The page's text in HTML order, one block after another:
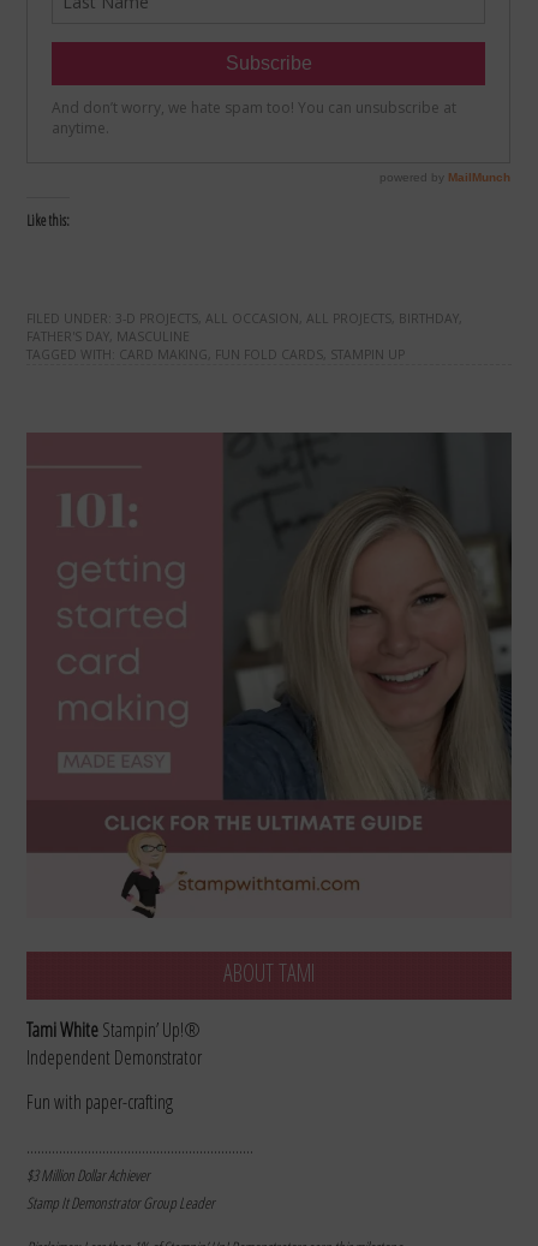
Like this:
FILED UNDER: 3-D PROJECTS ,ALL OCCASION ,ALL PROJECTS BIRTHDAY
FATHER'S DAY
MASCULINE
TAGGED WITH: CARD MAKING FUN FOLD CARDS STAMPIN UP
ABOUT TAMI
Tami WhiteStampin’ Up!®
Independent Demonstrator
Fun with paper-crafting
………………………………………………………
$3 Million Dollar Achiever
Stamp It Demonstrator Group Leader